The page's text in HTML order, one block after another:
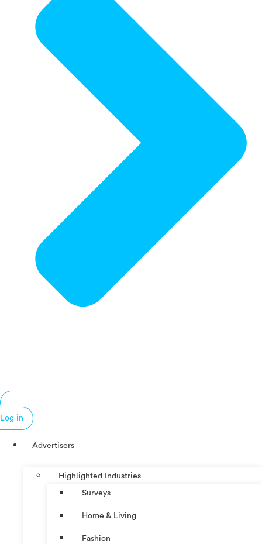
Log in
Advertisers
Highlighted Industries
Surveys
Home & Living
Fashion